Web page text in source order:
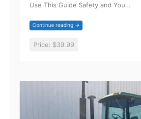
Use This Guide Safety and You…
Continue reading →
Price: $39.99